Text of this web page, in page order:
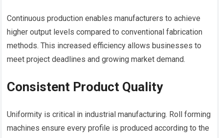
Continuous production enables manufacturers to achieve
higher output levels compared to conventional fabrication
methods. This increased efficiency allows businesses to
meet project deadlines and growing market demand.
Consistent Product Quality
Uniformity is critical in industrial manufacturing. Roll forming
machines ensure every profile is produced according to the